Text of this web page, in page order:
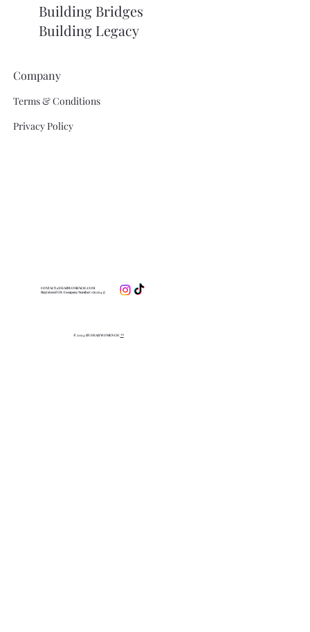
CONTACT@DEARWOMENCIC.COM
Registered CIC Company Number: 15626437
© 2024 BY DEAR WOMEN CIC™
Company
Terms & Conditions
Privacy Policy
Building Bridges
Building Legacy